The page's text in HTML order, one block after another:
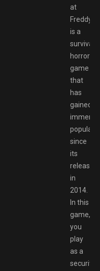
at
Freddy’s”
is a
survival
horror
game
that
has
gained
immense
since
its
release
in
2014.
In this
game,
you
play
as a
security